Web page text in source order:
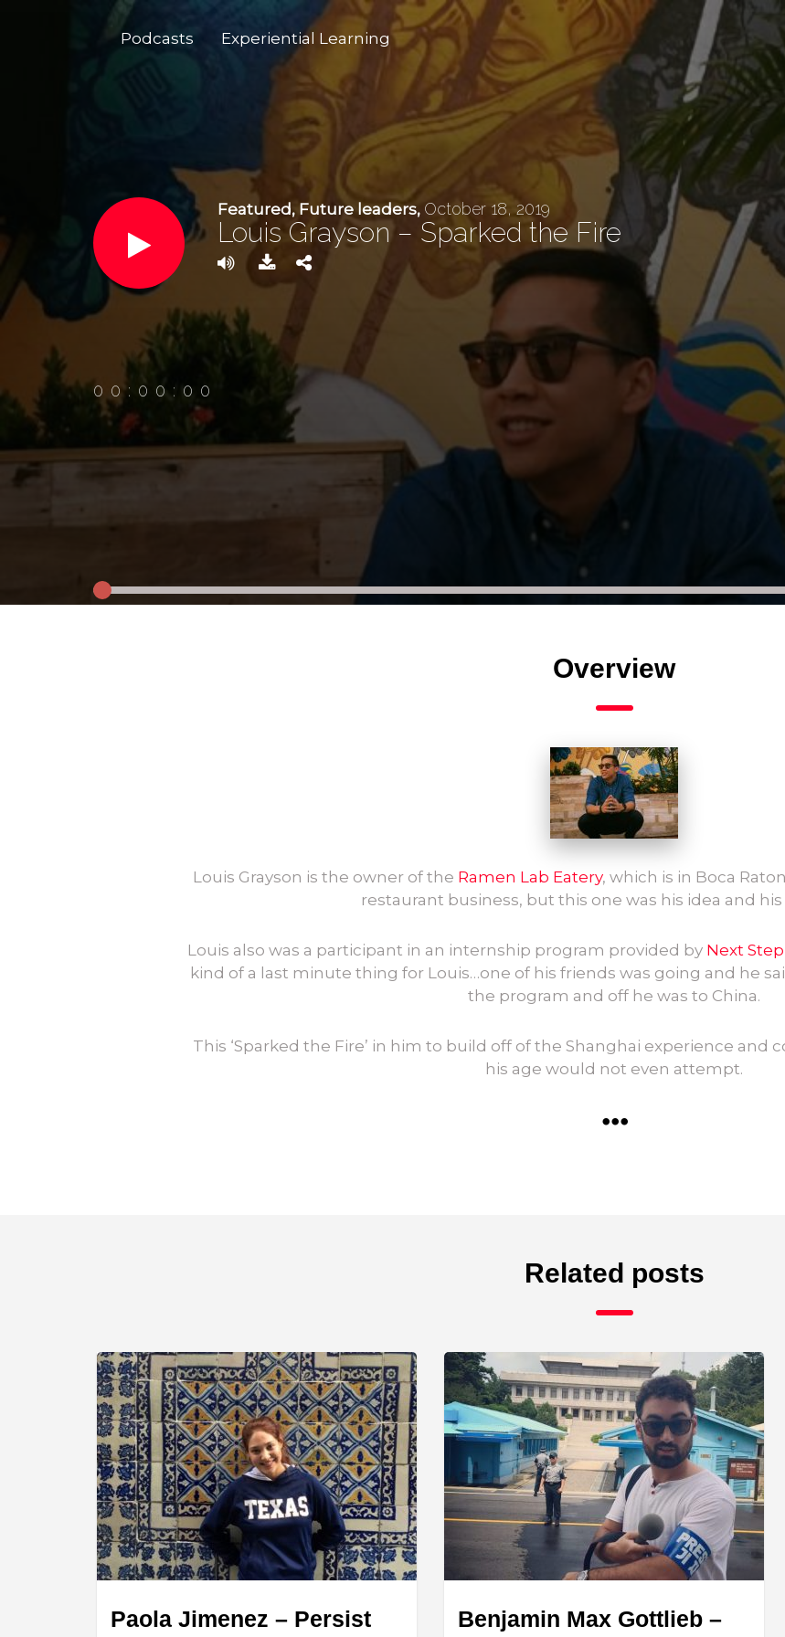
Podcasts Experiential Learning
Featured, Future leaders, October 18, 2019
Louis Grayson – Sparked the Fire
00:00:00
Overview
Audio
Player
Louis Grayson is the owner of the Ramen Lab Eatery, which is in Boca
restaurant business, but this one was his idea and
Louis also was a participant in an internship program provided by Next
kind of a last minute thing for Louis…one of his friends was going and he
the program and off he was to China.
This ‘Sparked the Fire’ in him to build off of the Shanghai experience
his age would not even attempt.
Related posts
Paola Jimenez – Persist
Benjamin Max Gottlieb –